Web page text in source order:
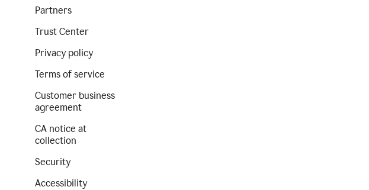
Partners
Trust Center
Privacy policy
Terms of service
Customer business
agreement
CA notice at
collection
Security
Accessibility